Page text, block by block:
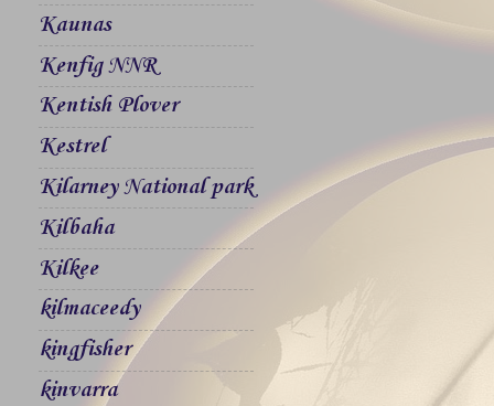
Kaunas
Kenfig NNR
Kentish Plover
Kestrel
Kilarney National park
Kilbaha
Kilkee
kilmaceedy
kingfisher
kinvarra